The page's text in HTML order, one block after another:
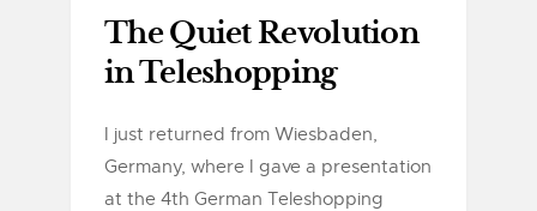
The Quiet Revolution
in Teleshopping
I just returned from Wiesbaden,
Germany, where I gave a presentation
at the 4th German Teleshopping